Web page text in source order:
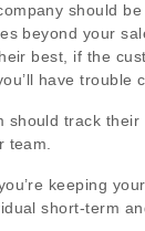
should
beyond your
best, if the
have trouble
should track
team.
keeping
short-term